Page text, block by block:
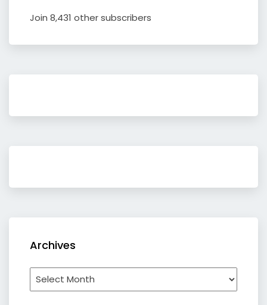
Join 8,431 other subscribers
Archives
Archives